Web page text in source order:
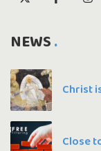
NEWS
Christ
Close